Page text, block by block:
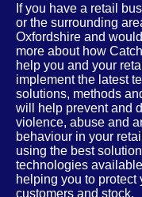
If you have a retail
or the surrounding
Oxfordshire and
more about how
help you and your
implement the latest
solutions, methods
will help prevent and
violence, abuse and
behaviour in your
using the best
technologies
helping you to protect
customers and stock.